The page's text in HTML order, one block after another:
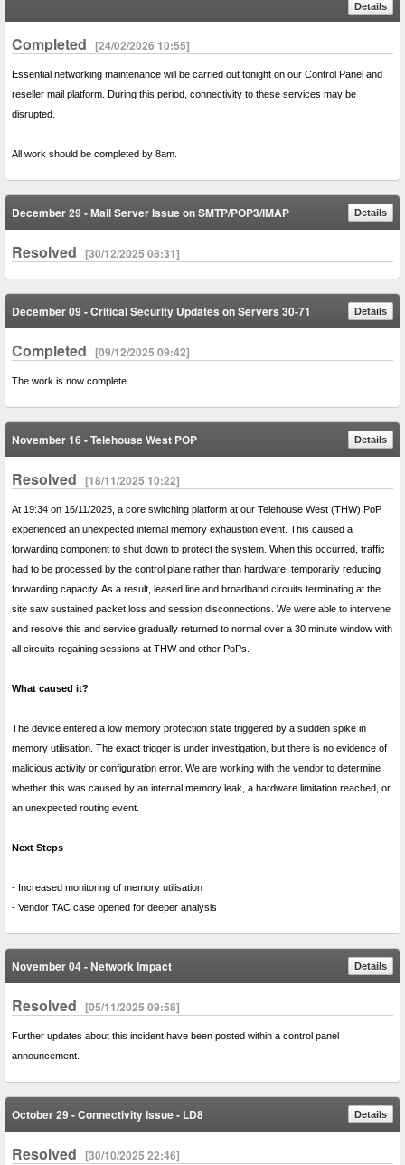
Details
Completed [24/02/2026 10:55]
Essential networking maintenance will be carried out tonight on our Control Panel and
reseller mail platform. During this period, connectivity to these services may be
disrupted.
All work should be completed by 8am.
December 29 - Mail Server Issue on SMTP/POP3/IMAP Details
Resolved [30/12/2025 08:31]
December 09 - Critical Security Updates on Servers 30-71 Details
Completed [09/12/2025 09:42]
The work is now complete.
November 16 - Telehouse West POP Details
Resolved [18/11/2025 10:22]
At 19:34 on 16/11/2025, a core switching platform at our Telehouse West (THW) PoP
experienced an unexpected internal memory exhaustion event. This caused a
forwarding component to shut down to protect the system. When this occurred, traffic
had to be processed by the control plane rather than hardware, temporarily reducing
forwarding capacity. As a result, leased line and broadband circuits terminating at the
site saw sustained packet loss and session disconnections. We were able to intervene
and resolve this and service gradually returned to normal over a 30 minute window with
all circuits regaining sessions at THW and other PoPs.
What caused it?
The device entered a low memory protection state triggered by a sudden spike in
memory utilisation. The exact trigger is under investigation, but there is no evidence of
malicious activity or configuration error. We are working with the vendor to determine
whether this was caused by an internal memory leak, a hardware limitation reached, or
an unexpected routing event.
Next Steps
- Increased monitoring of memory utilisation
- Vendor TAC case opened for deeper analysis
November 04 - Network Impact Details
Resolved [05/11/2025 09:58]
Further updates about this incident have been posted within a control panel
announcement.
October 29 - Connectivity Issue - LD8 Details
Resolved [30/10/2025 22:46]